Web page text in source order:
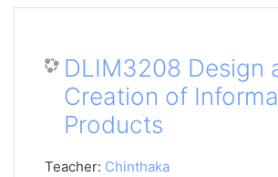
DLIM3208 Design
Creation of
Products
Teacher: Chinthaka